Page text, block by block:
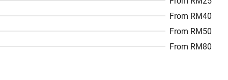
From RM40
From RM50
From RM80